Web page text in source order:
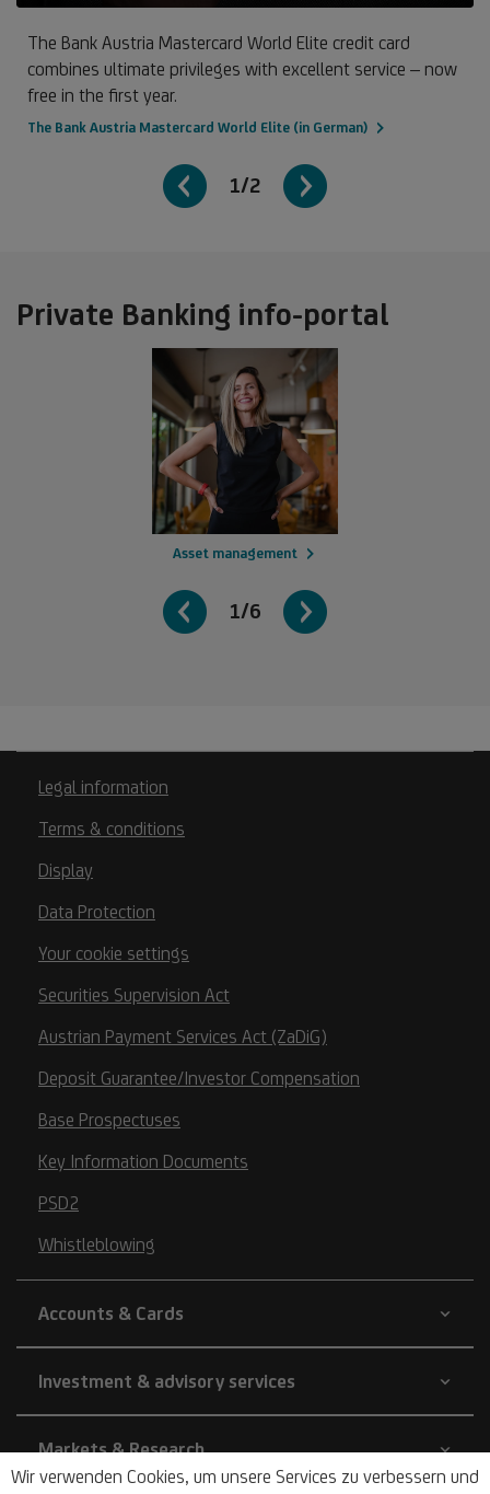
Wir verwenden Cookies, um unsere Services zu verbessern und
The Bank Austria Mastercard World Elite credit card
combines ultimate privileges with excellent service – now
free in the first year.
The Bank Austria Mastercard World Elite (in German)
1/2
Private Banking info-portal
Asset management
1/6
Legal information
Terms & conditions
Display
Data Protection
Your cookie settings
Securities Supervision Act
Austrian Payment Services Act (ZaDiG)
Deposit Guarantee/Investor Compensation
Base Prospectuses
Key Information Documents
PSD2
Whistleblowing
Accounts & Cards
Investment & advisory services
Markets & Research